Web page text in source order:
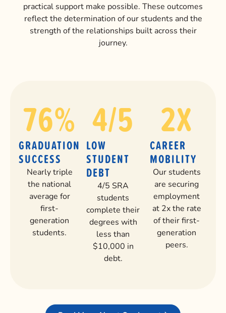
practical support make possible. These outcomes
reflect the determination of our students and the
strength of the relationships built across their
journey.
GRADUATION
SUCCESS
76%
Nearly triple
the national
average for
first-
generation
students.
LOW
STUDENT
DEBT
4/5
4/5 SRA
students
complete their
degrees with
less than
$10,000 in
debt.
CAREER
MOBILITY
2X
Our students
are securing
employment
at 2x the rate
of their first-
generation
peers.